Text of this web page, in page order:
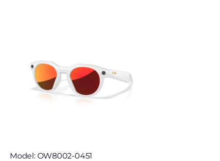
Model: OW8002-0451